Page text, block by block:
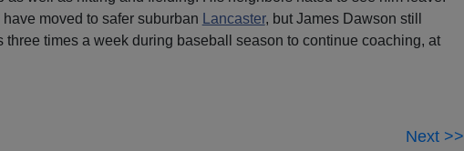
moved to safer suburban
Lancaster, but James Dawson still
three times a week during baseball season to continue coaching, at
Next >>